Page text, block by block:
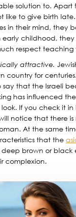
solution to. Apart
like to give birth
in their mind, they
early childhood,
respect teaching
attractive.
country for
that the Israeli
has influenced
look. If you check it
notice that there
At the same
that the
brown or black
complexion.